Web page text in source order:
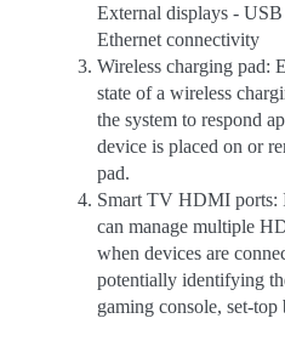
External displays -
Ethernet connectivity
Wireless charging pad:
state of a wireless
the system to respond
device is placed on or
pad.
Smart TV HDMI ports:
can manage multiple
when devices are
potentially identifying
gaming console, set-